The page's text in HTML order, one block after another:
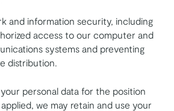
and information security, including
access to our computer and
systems and preventing
distribution.
personal data for the position
we may retain and use your